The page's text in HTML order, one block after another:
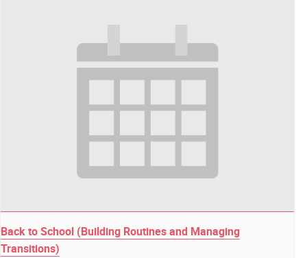
Back to School (Building Routines and Managing
Transitions)